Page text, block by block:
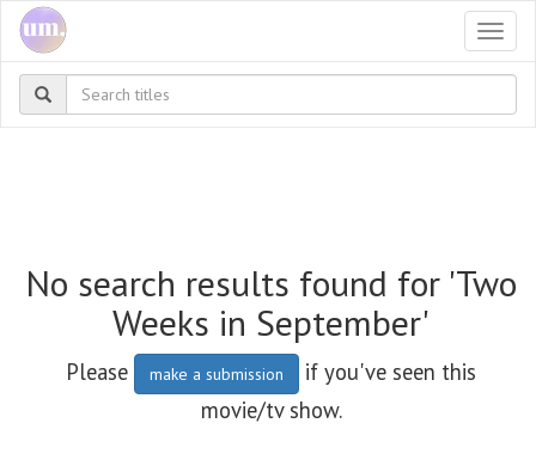
No search results found for 'Two
Weeks in September'
Please make a submission
if you've seen this
movie/tv show.